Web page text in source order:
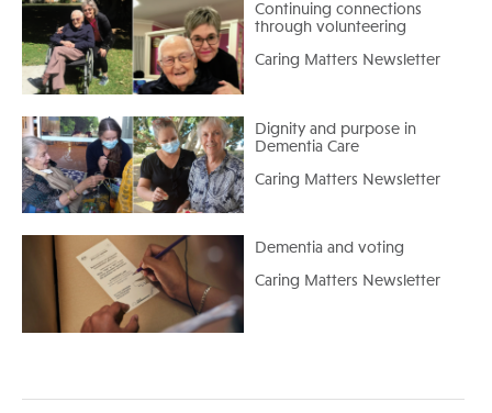
Continuing connections
through volunteering
Caring Matters Newsletter
Dignity and purpose in
Dementia Care
Caring Matters Newsletter
Dementia and voting
Caring Matters Newsletter